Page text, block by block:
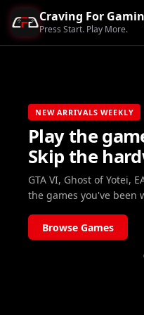
Craving For
Press Start. Play More.
NEW ARRIVALS WEEKLY
Play the
Skip the
GTA VI, Ghost of Yotei,
the games you've been
Browse Games